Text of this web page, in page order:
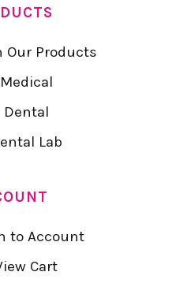
Our Products
Medical
Dental
Lab
to Account
Cart